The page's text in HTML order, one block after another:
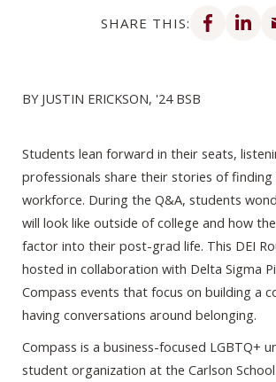
SHARE THIS:
Share onShare
BY JUSTIN ERICKSON, '24 BSB
Students lean forward in their seats,
professionals share their stories of finding
workforce. During the Q&A, students
will look like outside of college and how
factor into their post-grad life. This DEI
hosted in collaboration with Delta Sigma
Compass events that focus on building a
having conversations around belonging.
Compass is a business-focused LGBTQ+
student organization at the Carlson